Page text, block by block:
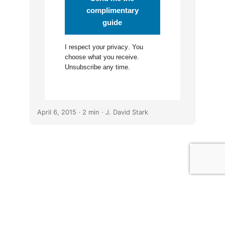
complimentary
guide
I respect your privacy. You
choose what you receive.
Unsubscribe any time.
April 6, 2015 · 2 min · J. David Stark